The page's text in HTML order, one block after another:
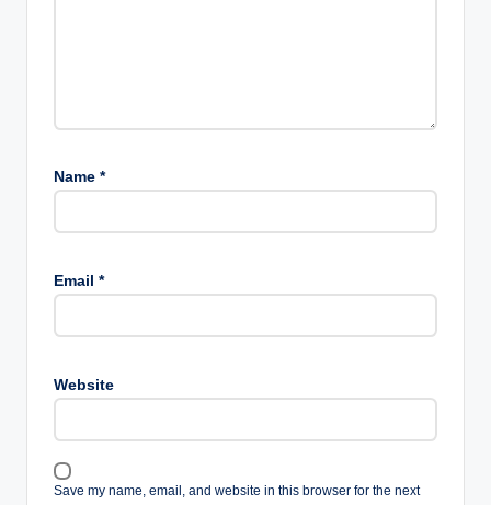
Name *
Email *
Website
Save my name, email, and website in this browser for the next